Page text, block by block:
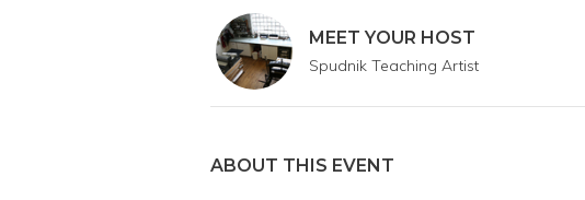
MEET YOUR HOST
Spudnik Teaching Artist
ABOUT THIS EVENT